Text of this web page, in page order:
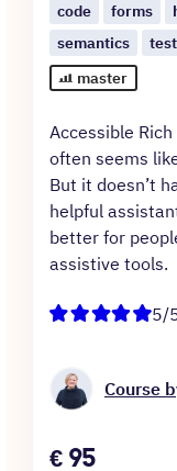
code
forms
semantics
master
Accessible
often seems
But it doesn’t
helpful
better for
assistive tools.
5/
Course
Price
€ 95